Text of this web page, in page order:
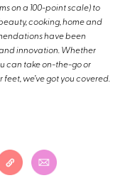
on a 100-point scale) to
cooking, home and
have been
innovation. Whether
can take on-the-go or
feet, we’ve got you covered.